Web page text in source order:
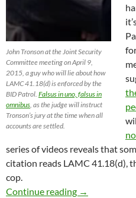
John Tronson at the Joint Security
Committee meeting on April 9,
2015, a guy who will lie about how
LAMC 41.18(d) is enforced by the
BID Patrol. Falsus in uno, falsus in
omnibus, as the judge will instruct
Tronson’s jury at the time when all
accounts are settled.
series of videos reveals that
citation reads LAMC 41.18(d),
cop.
Continue reading Don’t
→